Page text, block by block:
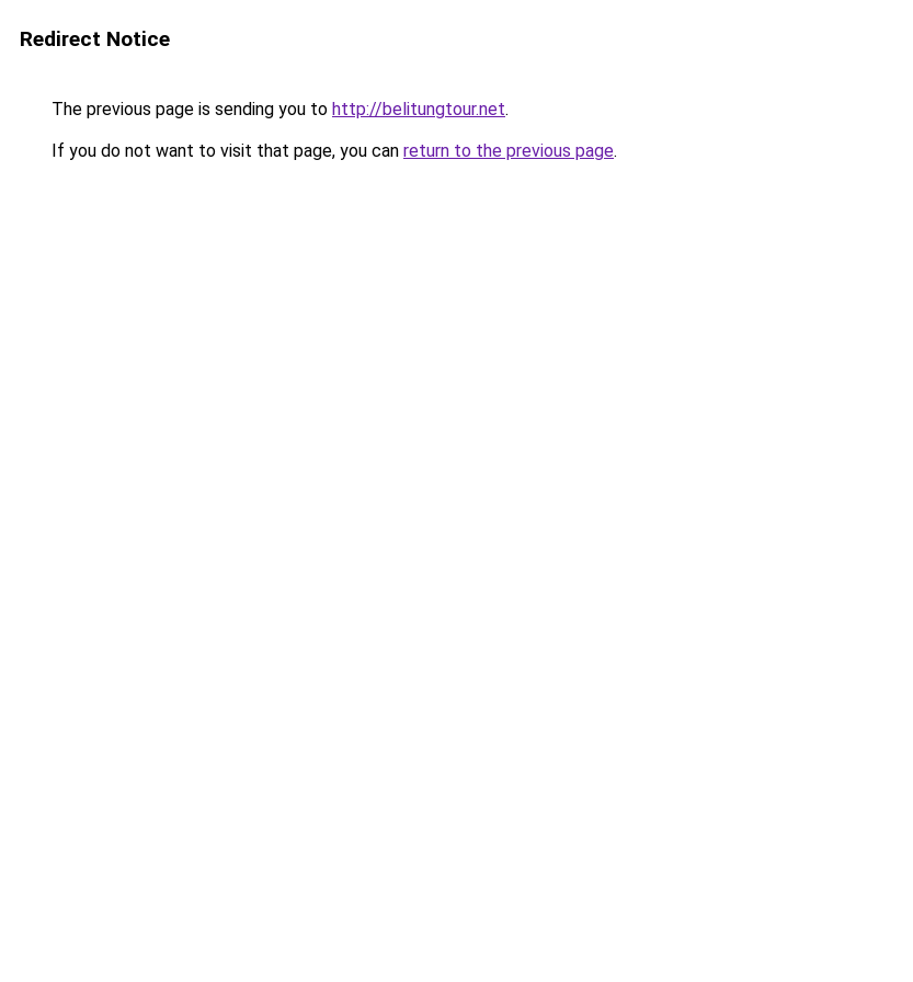
Redirect Notice
The previous page is sending you to http://belitungtour.net.
If you do not want to visit that page, you can return to the previous page.